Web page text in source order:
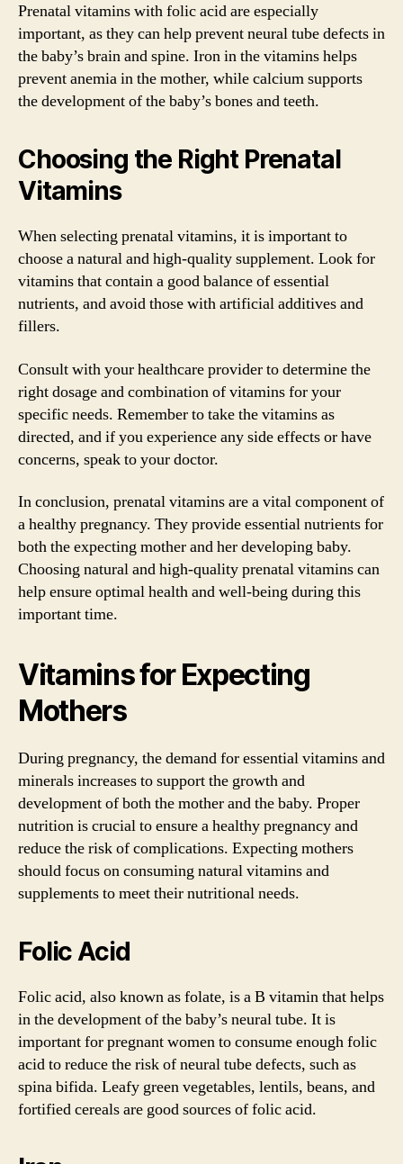
Prenatal vitamins with folic acid are especially
important, as they can help prevent neural tube defects in
the baby’s brain and spine. Iron in the vitamins helps
prevent anemia in the mother, while calcium supports
the development of the baby’s bones and teeth.
Choosing the Right Prenatal
Vitamins
When selecting prenatal vitamins, it is important to
choose a natural and high-quality supplement. Look for
vitamins that contain a good balance of essential
nutrients, and avoid those with artificial additives and
fillers.
Consult with your healthcare provider to determine the
right dosage and combination of vitamins for your
specific needs. Remember to take the vitamins as
directed, and if you experience any side effects or have
concerns, speak to your doctor.
In conclusion, prenatal vitamins are a vital component of
a healthy pregnancy. They provide essential nutrients for
both the expecting mother and her developing baby.
Choosing natural and high-quality prenatal vitamins can
help ensure optimal health and well-being during this
important time.
Vitamins for Expecting
Mothers
During pregnancy, the demand for essential vitamins and
minerals increases to support the growth and
development of both the mother and the baby. Proper
nutrition is crucial to ensure a healthy pregnancy and
reduce the risk of complications. Expecting mothers
should focus on consuming natural vitamins and
supplements to meet their nutritional needs.
Folic Acid
Folic acid, also known as folate, is a B vitamin that helps
in the development of the baby’s neural tube. It is
important for pregnant women to consume enough folic
acid to reduce the risk of neural tube defects, such as
spina bifida. Leafy green vegetables, lentils, beans, and
fortified cereals are good sources of folic acid.